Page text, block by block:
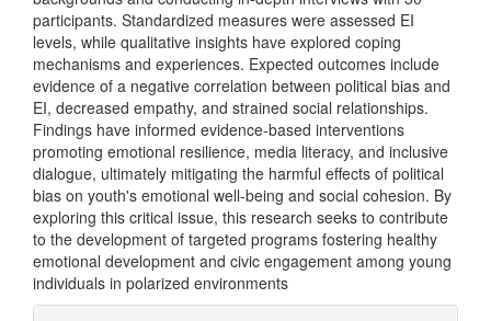
participants. Standardized measures were assessed EI
levels, while qualitative insights have explored coping
mechanisms and experiences. Expected outcomes include
evidence of a negative correlation between political bias and
EI, decreased empathy, and strained social relationships.
Findings have informed evidence-based interventions
promoting emotional resilience, media literacy, and inclusive
dialogue, ultimately mitigating the harmful effects of political
bias on youth's emotional well-being and social cohesion. By
exploring this critical issue, this research seeks to contribute
to the development of targeted programs fostering healthy
emotional development and civic engagement among young
individuals in polarized environments